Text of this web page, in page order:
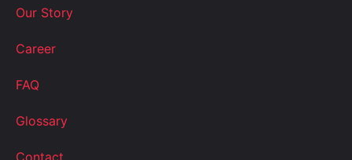
Our Story
Career
FAQ
Glossary
Contact